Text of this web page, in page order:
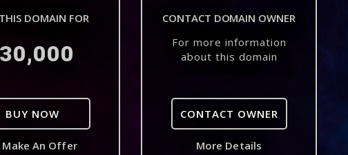
DOMAIN FOR
30,000
BUY NOW
Make An Offer
CONTACT DOMAIN OWNER
For more information
about this domain
CONTACT OWNER
More Details